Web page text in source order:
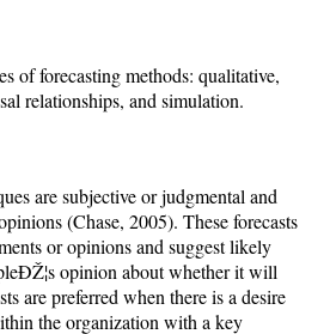
of forecasting methods: qualitative,
relationships, and simulation.
are subjective or judgmental and
(Chase, 2005). These forecasts
or opinions and suggest likely
opinion about whether it will
are preferred when there is a desire
the organization with a key